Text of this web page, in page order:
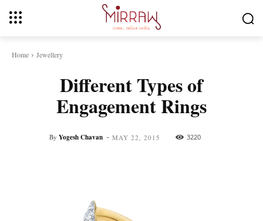
Home Jewellery
Different Types of
Engagement Rings
By Yogesh Chavan - MAY 22, 2015 3220